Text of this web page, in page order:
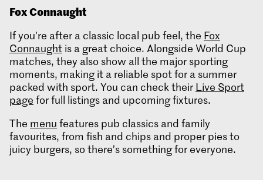
Fox Connaught
If you’re after a classic local pub feel, the Fox
Connaught is a great choice. Alongside World Cup
matches, they also show all the major sporting
moments, making it a reliable spot for a summer
packed with sport. You can check their Live Sport
page for full listings and upcoming fixtures.
The menu features pub classics and family
favourites, from fish and chips and proper pies to
juicy burgers, so there’s something for everyone.